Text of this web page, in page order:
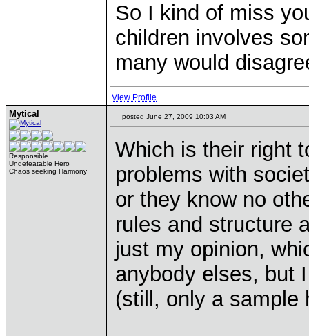
So I kind of miss
children involves
many would
View Profile
Mytical
Responsible
Undefeatable Hero
Chaos seeking Harmony
posted June 27, 2009 10:03 AM
Which is their right
problems with
or they know no
rules and structure
just my opinion,
anybody elses, but
(still, only a sample